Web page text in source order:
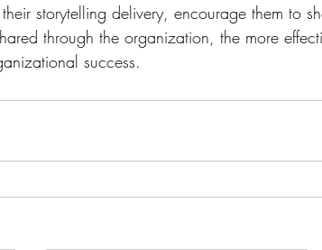
storytelling delivery, encourage them to
through the organization, the more
success.